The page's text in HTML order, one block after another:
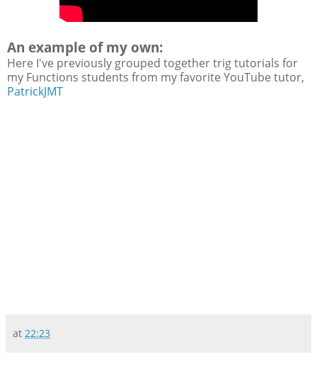
An example of my own:
Here I've previously grouped together trig tutorials for
my Functions students from my favorite YouTube tutor,
PatrickJMT
at 22:23